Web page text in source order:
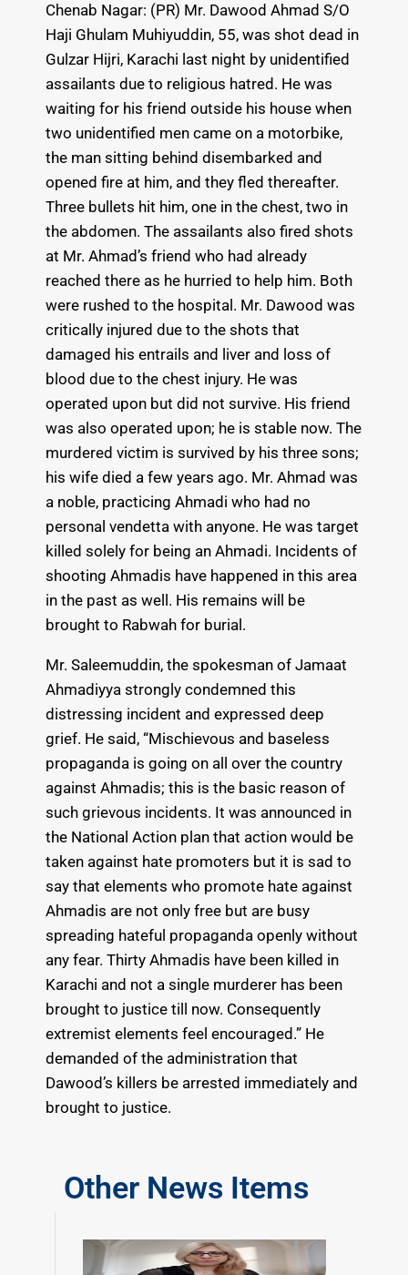
Chenab Nagar: (PR) Mr. Dawood Ahmad S/O
Haji Ghulam Muhiyuddin, 55, was shot dead in
Gulzar Hijri, Karachi last night by unidentified
assailants due to religious hatred. He was
waiting for his friend outside his house when
two unidentified men came on a motorbike,
the man sitting behind disembarked and
opened fire at him, and they fled thereafter.
Three bullets hit him, one in the chest, two in
the abdomen. The assailants also fired shots
at Mr. Ahmad’s friend who had already
reached there as he hurried to help him. Both
were rushed to the hospital. Mr. Dawood was
critically injured due to the shots that
damaged his entrails and liver and loss of
blood due to the chest injury. He was
operated upon but did not survive. His friend
was also operated upon; he is stable now. The
murdered victim is survived by his three sons;
his wife died a few years ago. Mr. Ahmad was
a noble, practicing Ahmadi who had no
personal vendetta with anyone. He was target
killed solely for being an Ahmadi. Incidents of
shooting Ahmadis have happened in this area
in the past as well. His remains will be
brought to Rabwah for burial.
Mr. Saleemuddin, the spokesman of Jamaat
Ahmadiyya strongly condemned this
distressing incident and expressed deep
grief. He said, “Mischievous and baseless
propaganda is going on all over the country
against Ahmadis; this is the basic reason of
such grievous incidents. It was announced in
the National Action plan that action would be
taken against hate promoters but it is sad to
say that elements who promote hate against
Ahmadis are not only free but are busy
spreading hateful propaganda openly without
any fear. Thirty Ahmadis have been killed in
Karachi and not a single murderer has been
brought to justice till now. Consequently
extremist elements feel encouraged.” He
demanded of the administration that
Dawood’s killers be arrested immediately and
brought to justice.
Other News Items